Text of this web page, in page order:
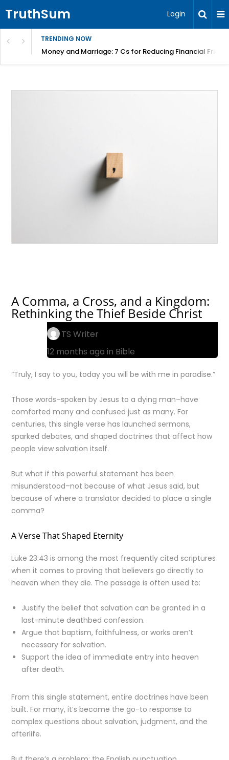
TruthSum Login
TRENDING NOW
Money and Marriage: 7 Cs for Reducing Financial
A Comma, a Cross, and a Kingdom:
Rethinking the Thief Beside Christ
TS Writer
12 months ago in Bible
“Truly, I say to you, today you will be with me in paradise.”
Those words–spoken by Jesus to a dying man–have
comforted many and confused just as many. For
centuries, this single verse has launched sermons,
sparked debates, and shaped doctrines that affect how
people view salvation itself.
But what if this powerful statement has been
misunderstood–not because of what Jesus said, but
because of where a translator decided to place a single
comma?
A Verse That Shaped Eternity
Luke 23:43 is among the most frequently cited scriptures
when it comes to proving that believers go directly to
heaven when they die. The passage is often used to:
Justify the belief that salvation can be granted in a
last-minute deathbed confession.
Argue that baptism, faithfulness, or works aren’t
necessary for salvation.
Support the idea of immediate entry into heaven
after death.
From this single statement, entire doctrines have been
built. For many, it’s become the go-to response to
complex questions about salvation, judgment, and the
afterlife.